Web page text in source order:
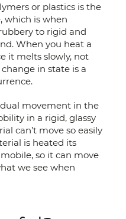
or plastics is the
which is when
to rigid and
When you heat a
it melts slowly, not
in state is a
movement in the
in a rigid, glassy
can’t move so easily
is heated its
so it can move
we see when